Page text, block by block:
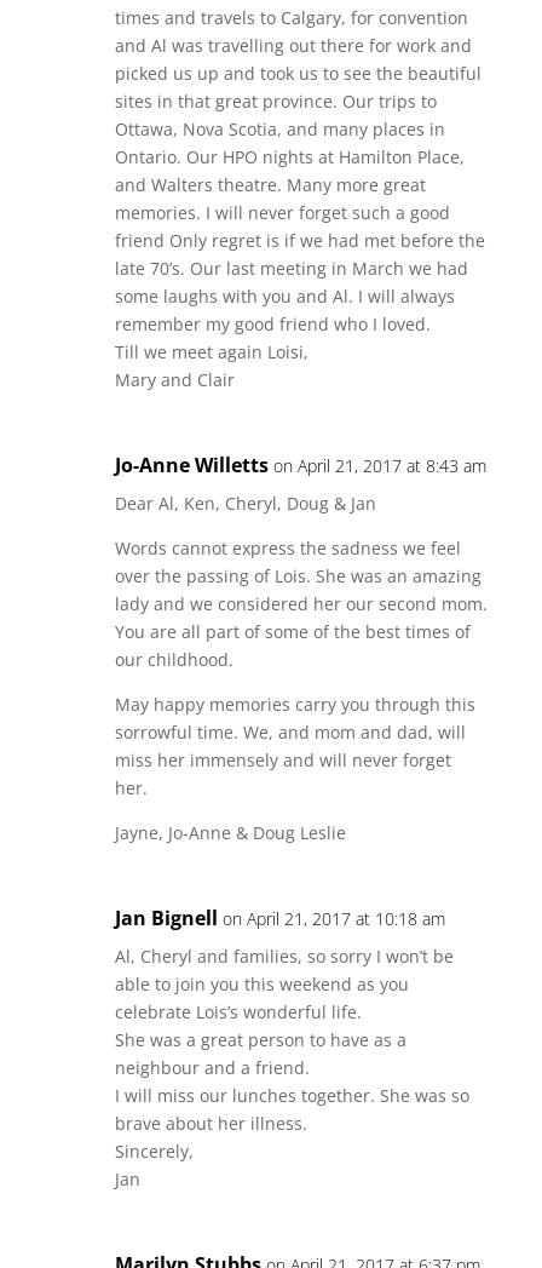
times and travels to Calgary, for convention
and Al was travelling out there for work and
picked us up and took us to see the beautiful
sites in that great province. Our trips to
Ottawa, Nova Scotia, and many places in
Ontario. Our HPO nights at Hamilton Place,
and Walters theatre. Many more great
memories. I will never forget such a good
friend Only regret is if we had met before the
late 70’s. Our last meeting in March we had
some laughs with you and Al. I will always
remember my good friend who I loved.
Till we meet again Loisi,
Mary and Clair
Jo-Anne Willetts on April 21, 2017 at 8:43 am
Dear Al, Ken, Cheryl, Doug & Jan
Words cannot express the sadness we feel
over the passing of Lois. She was an amazing
lady and we considered her our second mom.
You are all part of some of the best times of
our childhood.
May happy memories carry you through this
sorrowful time. We, and mom and dad, will
miss her immensely and will never forget
her.
Jayne, Jo-Anne & Doug Leslie
Jan Bignell on April 21, 2017 at 10:18 am
Al, Cheryl and families, so sorry I won’t be
able to join you this weekend as you
celebrate Lois’s wonderful life.
She was a great person to have as a
neighbour and a friend.
I will miss our lunches together. She was so
brave about her illness.
Sincerely,
Jan